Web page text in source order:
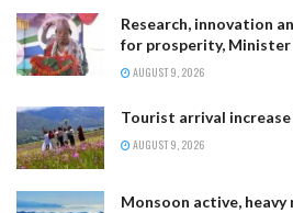
Research, innovation
for prosperity, Minister
AUGUST 9, 2026
Tourist arrival
AUGUST 9, 2026
Monsoon active,